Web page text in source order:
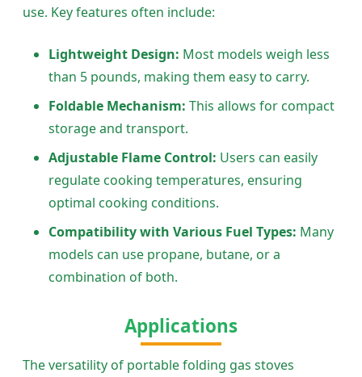
use. Key features often include:
Lightweight Design: Most models weigh less
than 5 pounds, making them easy to carry.
Foldable Mechanism: This allows for compact
storage and transport.
Adjustable Flame Control: Users can easily
regulate cooking temperatures, ensuring
optimal cooking conditions.
Compatibility with Various Fuel Types: Many
models can use propane, butane, or a
combination of both.
Applications
The versatility of portable folding gas stoves